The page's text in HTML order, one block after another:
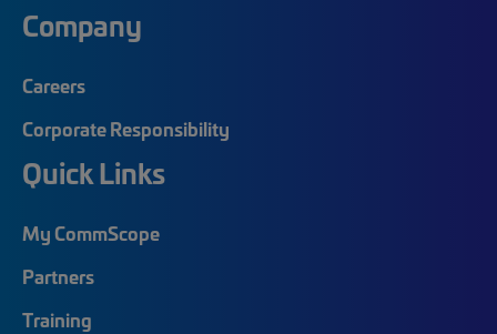
Company
Careers
Corporate Responsibility
Quick Links
My CommScope
Partners
Training